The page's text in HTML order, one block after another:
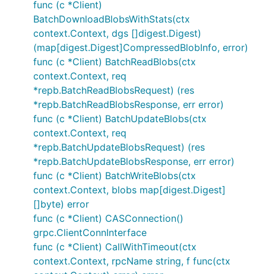
func (c *Client)
BatchDownloadBlobsWithStats(ctx
context.Context, dgs []digest.Digest)
(map[digest.Digest]CompressedBlobInfo, error)
func (c *Client) BatchReadBlobs(ctx
context.Context, req
*repb.BatchReadBlobsRequest) (res
*repb.BatchReadBlobsResponse, err error)
func (c *Client) BatchUpdateBlobs(ctx
context.Context, req
*repb.BatchUpdateBlobsRequest) (res
*repb.BatchUpdateBlobsResponse, err error)
func (c *Client) BatchWriteBlobs(ctx
context.Context, blobs map[digest.Digest]
[]byte) error
func (c *Client) CASConnection()
grpc.ClientConnInterface
func (c *Client) CallWithTimeout(ctx
context.Context, rpcName string, f func(ctx